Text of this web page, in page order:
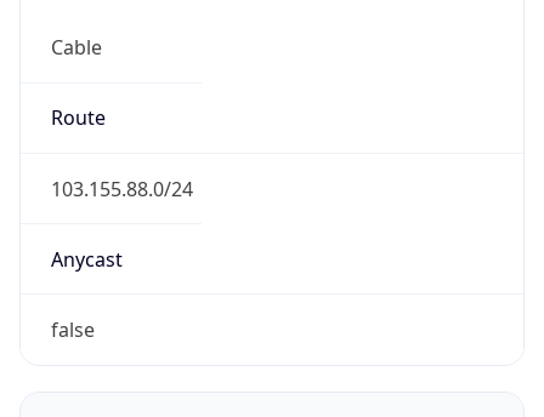
Cable
Route
103.155.88.0/24
Anycast
false